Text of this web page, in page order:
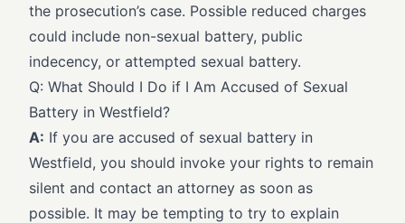
the prosecution’s case. Possible reduced charges
could include non-sexual battery, public
indecency, or attempted sexual battery.
Q: What Should I Do if I Am Accused of Sexual
Battery in Westfield?
A: If you are accused of sexual battery in
Westfield, you should invoke your rights to remain
silent and contact an attorney as soon as
possible. It may be tempting to try to explain